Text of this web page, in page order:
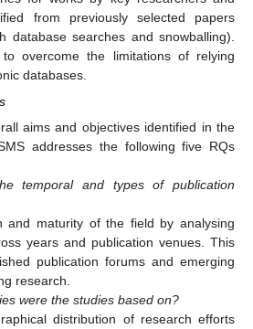
from previously selected papers
database searches and snowballing).
overcome the limitations of relying
databases.
aims and objectives identified in the
addresses the following five RQs
temporal and types of publication
and maturity of the field by analysing
years and publication venues. This
publication forums and emerging
research.
were the studies based on?
distribution of research efforts